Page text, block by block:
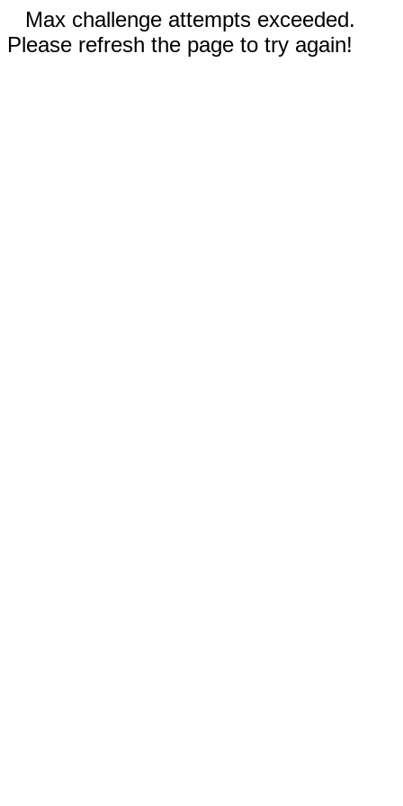
Max challenge attempts exceeded.
Please refresh the page to try again!